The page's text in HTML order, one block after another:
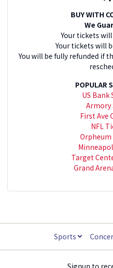
BUY WITH
We
Your tickets
Your tickets will
You will be fully refunded if
POPULAR
US Bank
Armory
First Ave
NFL
Target
Grand
Sports
Signup to